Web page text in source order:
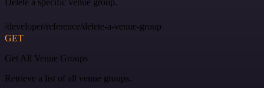
Delete a specific venue group.
/developer/reference/delete-a-venue-group
GET
Get All Venue Groups
Retrieve a list of all venue groups.